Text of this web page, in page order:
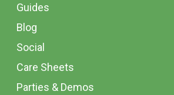
Guides
Blog
Social
Care Sheets
Parties & Demos